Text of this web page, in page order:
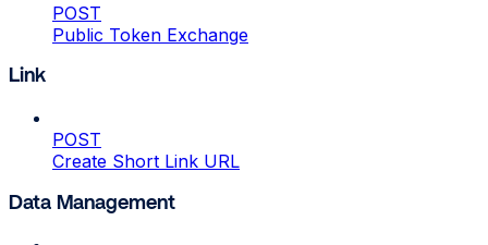
POST
Public Token Exchange
Link
POST
Create Short Link URL
Data Management